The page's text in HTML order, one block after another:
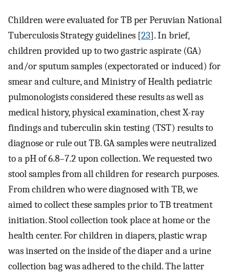
Children were evaluated for TB per Peruvian National
Tuberculosis Strategy guidelines [23]. In brief,
children provided up to two gastric aspirate (GA)
and/or sputum samples (expectorated or induced) for
smear and culture, and Ministry of Health pediatric
pulmonologists considered these results as well as
medical history, physical examination, chest X-ray
findings and tuberculin skin testing (TST) results to
diagnose or rule out TB. GA samples were neutralized
to a pH of 6.8–7.2 upon collection. We requested two
stool samples from all children for research purposes.
From children who were diagnosed with TB, we
aimed to collect these samples prior to TB treatment
initiation. Stool collection took place at home or the
health center. For children in diapers, plastic wrap
was inserted on the inside of the diaper and a urine
collection bag was adhered to the child. The latter